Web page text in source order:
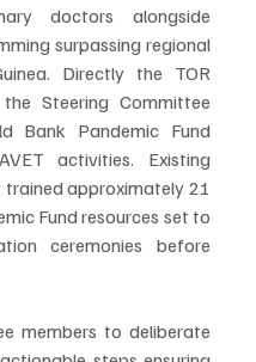
doctors alongside
surpassing regional
Directly the TOR
Steering Committee
Bank Pandemic Fund
activities. Existing
approximately 21
Fund resources set to
ceremonies before
members to deliberate